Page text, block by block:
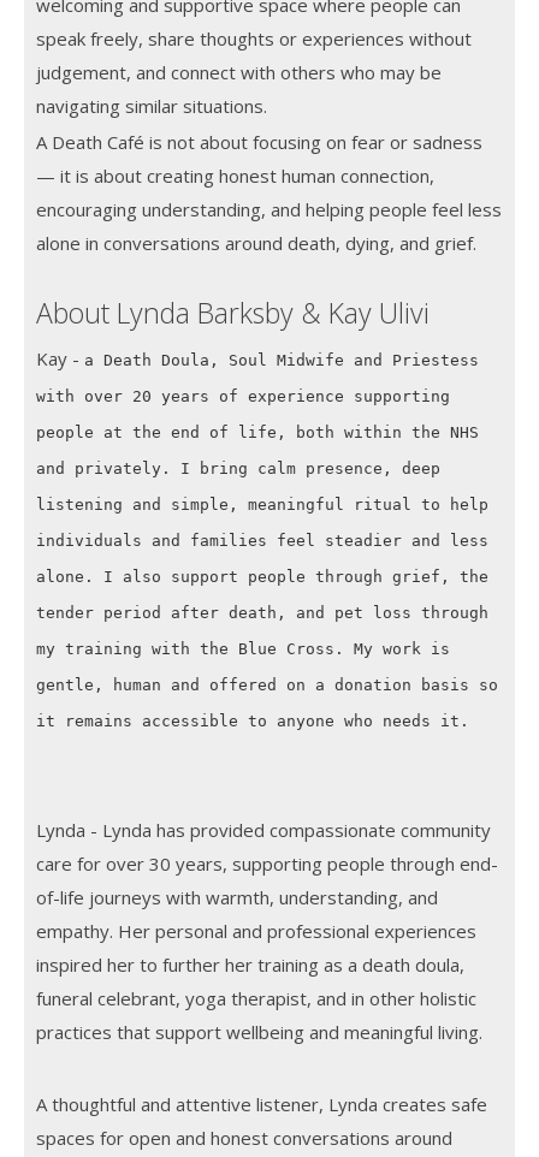
speak freely, share thoughts or experiences without
judgement, and connect with others who may be
navigating similar situations.
A Death Café is not about focusing on fear or sadness
— it is about creating honest human connection,
encouraging understanding, and helping people feel less
alone in conversations around death, dying, and grief.
About Lynda Barksby & Kay Ulivi
Kay - a Death Doula, Soul Midwife and Priestess
with over 20 years of experience supporting
people at the end of life, both within the NHS
and privately. I bring calm presence, deep
listening and simple, meaningful ritual to help
individuals and families feel steadier and less
alone. I also support people through grief, the
tender period after death, and pet loss through
my training with the Blue Cross. My work is
gentle, human and offered on a donation basis so
it remains accessible to anyone who needs it.
Lynda - Lynda has provided compassionate community
care for over 30 years, supporting people through end-
of-life journeys with warmth, understanding, and
empathy. Her personal and professional experiences
inspired her to further her training as a death doula,
funeral celebrant, yoga therapist, and in other holistic
practices that support wellbeing and meaningful living.
A thoughtful and attentive listener, Lynda creates safe
spaces for open and honest conversations around